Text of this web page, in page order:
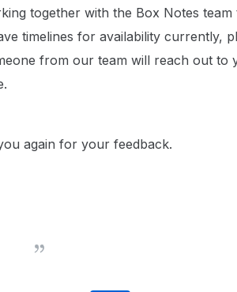
together with the Box Notes
timelines for availability currently,
from our team will reach out to
again for your feedback.